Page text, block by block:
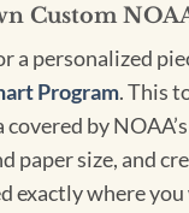
Custom
a personalized
Program. This
by
paper size, and
exactly where you